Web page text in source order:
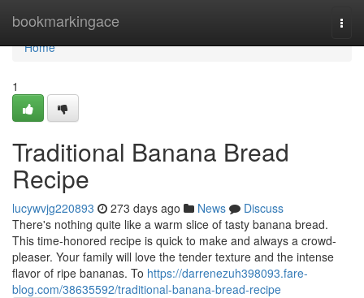
bookmarkingace
Home
Home
1
Traditional Banana Bread
Recipe
lucywvjg220893 273 days ago News
Discuss
There's nothing quite like a warm slice of tasty banana bread.
This time-honored recipe is quick to make and always a crowd-
pleaser. Your family will love the tender texture and the intense
flavor of ripe bananas. To https://darrenezuh398093.fare-
blog.com/38635592/traditional-banana-bread-recipe